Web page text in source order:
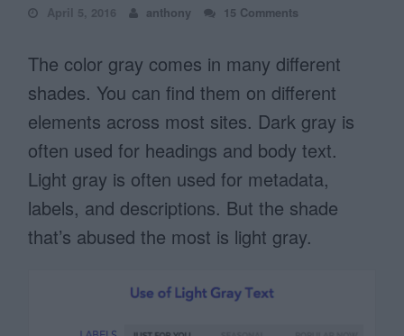
April 5, 2016 anthony 15 Comments
The color gray comes in many different
shades. You can find them on different
elements across most sites. Dark gray is
often used for headings and body text.
Light gray is often used for metadata,
labels, and descriptions. But the shade
that’s abused the most is light gray.